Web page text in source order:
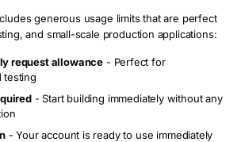
generous usage limits that are perfect
and small-scale production applications:
request allowance - Perfect for
testing
- Start building immediately without any
- Your account is ready to use immediately